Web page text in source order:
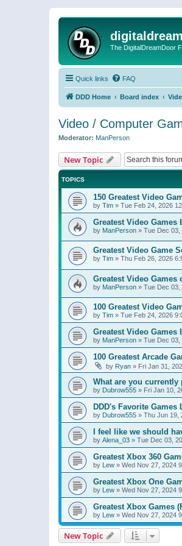
The DigitalDreamDoor
Quick links FAQ
DDD Home Board index
Video / Computer
Moderator: ManPerson
New Topic
TOPICS
150 Greatest Video
by Tim » Tue Feb 24, 2026
Greatest Video Games
by ManPerson » Tue Dec 03,
Greatest Video Game
by Tim » Thu Feb 26, 2026
Greatest Video
by ManPerson » Tue Dec 03,
100 Greatest Video
by Tim » Tue Feb 24, 2026
Greatest Video Games
by ManPerson » Tue Dec 03,
100 Greatest Arcade
by Ryan » Fri Jan 31,
What are you currently
by Dubrow555 » Fri Jan 10,
DDD's Favorite Games
by Dubrow555 » Thu Jun 19,
I feel like we should
by Alena_03 » Tue Dec 03,
Greatest Xbox 360
by Lew » Wed Nov 27, 2024
Greatest Xbox One
by Lew » Wed Nov 27, 2024
Greatest Xbox Games
by Lew » Wed Nov 27, 2024
New Topic